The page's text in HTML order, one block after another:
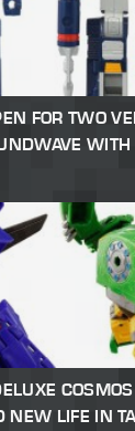
FOR TWO
NEW LIFE IN